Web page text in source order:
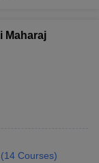
Maharaj
(14 Courses)